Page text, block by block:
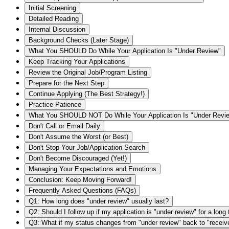
Initial Screening
Detailed Reading
Internal Discussion
Background Checks (Later Stage)
What You SHOULD Do While Your Application Is "Under Review"
Keep Tracking Your Applications
Review the Original Job/Program Listing
Prepare for the Next Step
Continue Applying (The Best Strategy!)
Practice Patience
What You SHOULD NOT Do While Your Application Is "Under
Don't Call or Email Daily
Don't Assume the Worst (or Best)
Don't Stop Your Job/Application Search
Don't Become Discouraged (Yet!)
Managing Your Expectations and Emotions
Conclusion: Keep Moving Forward!
Frequently Asked Questions (FAQs)
Q1: How long does "under review" usually last?
Q2: Should I follow up if my application is "under review" for a long
Q3: What if my status changes from "under review" back to